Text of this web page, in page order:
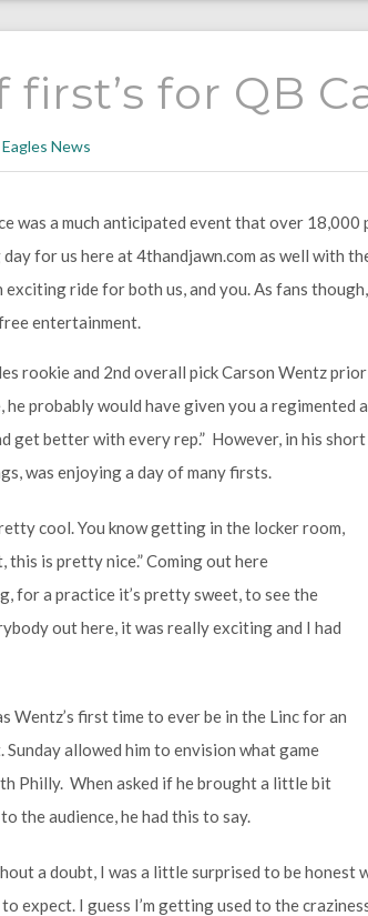
first’s for QB
Eagles News
was a much anticipated event that over
for us here at 4thandjawn.com as well with
ride for both us, and you. As fans
entertainment.
rookie and 2nd overall pick Carson Wentz
probably would have given you a regimented
get better with every rep.” However, in his
was enjoying a day of many firsts.
cool. You know getting in the locker room,
this is pretty nice.” Coming out here
for a practice it’s pretty sweet, to see the
out here, it was really exciting and I had
Wentz’s first time to ever be in the Linc for an
allowed him to envision what game
Philly. When asked if he brought a little bit
the audience, he had this to say.
a doubt, I was a little surprised to be honest
to expect. I guess I’m getting used to the